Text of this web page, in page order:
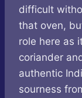
difficult
that oven,
role here as
coriander
authentic
sourness